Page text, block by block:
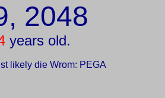
2048
years old.
likely die Wrom: PEGA